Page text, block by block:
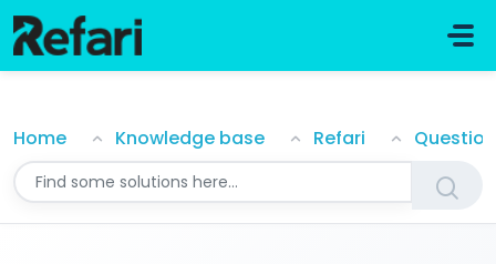
Home Knowledge base Refari